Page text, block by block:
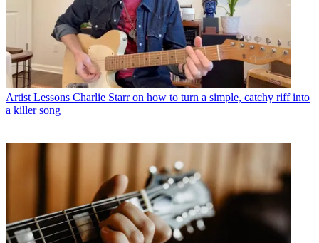
Artist Lessons Charlie Starr on how to turn a simple, catchy riff into
a killer song